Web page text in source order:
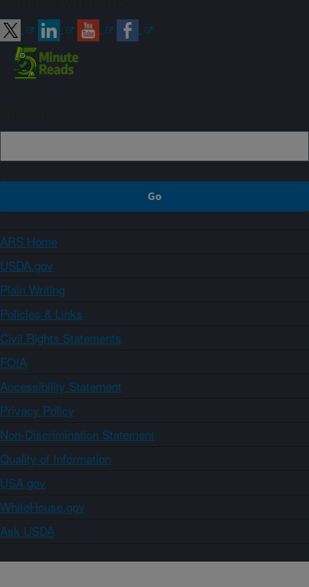
ARS Home
USDA.gov
Plain Writing
Policies & Links
Civil Rights Statements
FOIA
Accessibility Statement
Privacy Policy
Non-Discrimination Statement
Quality of Information
USA.gov
WhiteHouse.gov
Ask USDA